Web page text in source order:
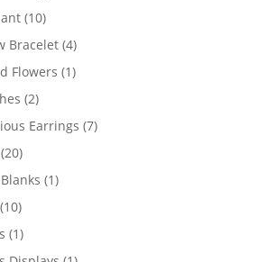
1010
products
Bracelet 44
products
Flowers 11
22
products
Earrings 77
2020
products
11
1010
products
11
product